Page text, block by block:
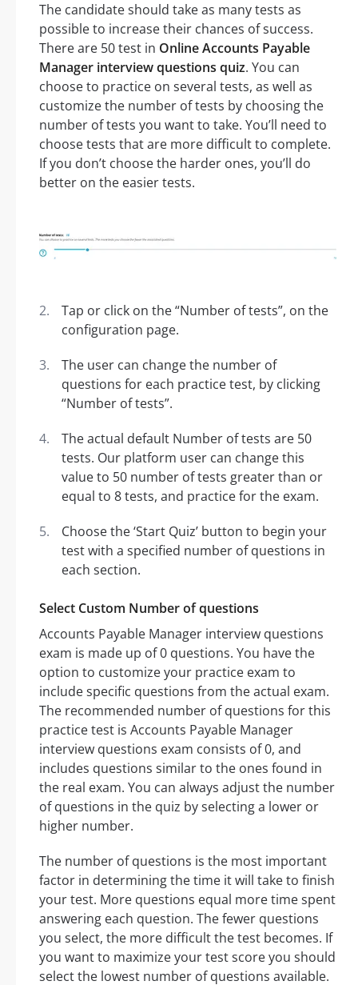
The candidate should take as many tests as
possible to increase their chances of success.
There are 50 test in Online Accounts Payable
Manager interview questions quiz. You can
choose to practice on several tests, as well as
customize the number of tests by choosing the
number of tests you want to take. You’ll need to
choose tests that are more difficult to complete.
If you don’t choose the harder ones, you’ll do
better on the easier tests.
Tap or click on the “Number of tests”, on the
configuration page.
The user can change the number of
questions for each practice test, by clicking
“Number of tests”.
The actual default Number of tests are 50
tests. Our platform user can change this
value to 50 number of tests greater than or
equal to 8 tests, and practice for the exam.
Choose the ‘Start Quiz’ button to begin your
test with a specified number of questions in
each section.
Select Custom Number of questions
Accounts Payable Manager interview questions
exam is made up of 0 questions. You have the
option to customize your practice exam to
include specific questions from the actual exam.
The recommended number of questions for this
practice test is Accounts Payable Manager
interview questions exam consists of 0, and
includes questions similar to the ones found in
the real exam. You can always adjust the number
of questions in the quiz by selecting a lower or
higher number.
The number of questions is the most important
factor in determining the time it will take to finish
your test. More questions equal more time spent
answering each question. The fewer questions
you select, the more difficult the test becomes. If
you want to maximize your test score you should
select the lowest number of questions available.